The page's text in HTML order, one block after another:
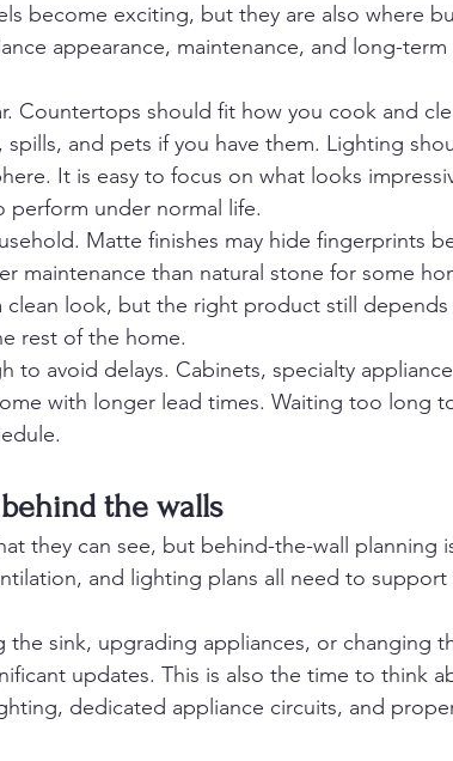
become exciting, but they are also where
appearance, maintenance, and long-term
Countertops should fit how you cook and
and pets if you have them. Lighting
It is easy to focus on what looks
under normal life.
Matte finishes may hide fingerprints
maintenance than natural stone for some
clean look, but the right product still
rest of the home.
to avoid delays. Cabinets, specialty
with longer lead times. Waiting too long
the walls
they can see, but behind-the-wall planning
and lighting plans all need to support
the sink, upgrading appliances, or changing
updates. This is also the time to think
dedicated appliance circuits, and